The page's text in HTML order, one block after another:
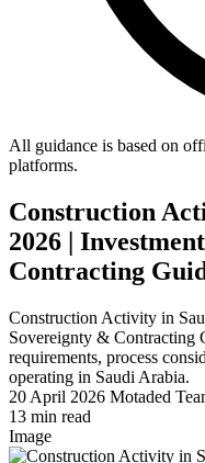
All guidance is based on
platforms.
Construction
2026 |
Contracting
Construction Activity in
Sovereignty & Contracting
requirements, process
operating in Saudi Arabia.
20 April 2026 Motaded
13 min read
Image